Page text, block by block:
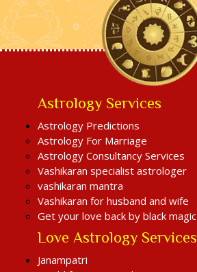
Astrology Services
Astrology Predictions
Astrology For Marriage
Astrology Consultancy Services
Vashikaran specialist astrologer
vashikaran mantra
Vashikaran for husband and wife
Get your love back by black magic
Love Astrology Services
Janampatri